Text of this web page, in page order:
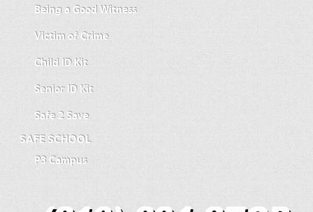
Being a Good Witness
Victim of Crime
Child ID Kit
Senior ID Kit
Safe 2 Save
SAFE SCHOOL
P3 Campus